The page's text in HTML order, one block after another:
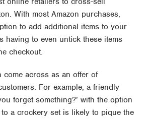
With most Amazon purchases,
to add additional items to your
having to even untick these items
checkout.
come across as an offer of
For example, a friendly
forget something?’ with the option
a crockery set is likely to pique the